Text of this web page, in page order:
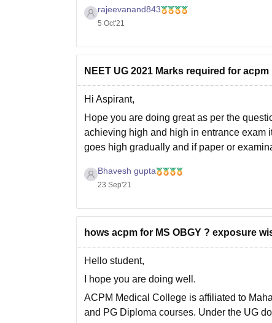
Last year this college was allotted upto
rajeevanand843
5 Oct'21
NEET UG 2021 Marks required for
Hi Aspirant,
Hope you are doing great as per the
achieving high and high in entrance exam
goes high gradually and if paper or
Bhavesh gupta
23 Sep'21
hows acpm for MS OBGY ? exposure
Hello student,
I hope you are doing well.
ACPM Medical College is affiliated to
and PG Diploma courses. Under the UG